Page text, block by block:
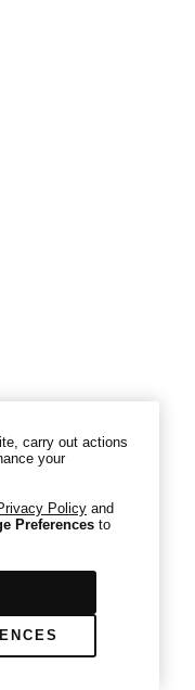
Control
out of certain
and the use
our site from
may not recognize
out, but you will
signal or request
banner. For more
data collection,
please see our
carry out actions
your
Policyand
Preferencesto